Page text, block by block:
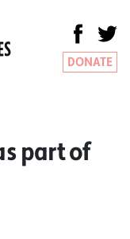
DONATE
part of